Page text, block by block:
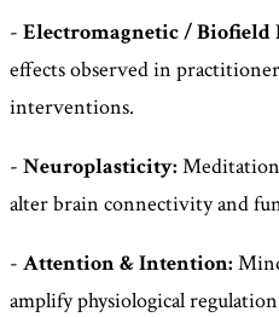
- Electromagnetic / Biofield
effects observed in
interventions.
- Neuroplasticity: Meditation
alter brain connectivity and
- Attention & Intention:
amplify physiological